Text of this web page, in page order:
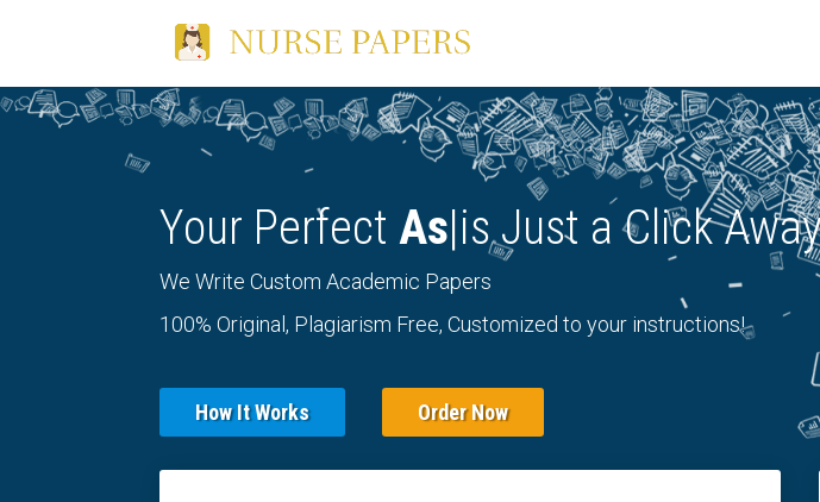
Your PerfectEs|is Just a Click Away
We Write Custom Academic Papers
100% Original, Plagiarism Free, Customized to your instructions!
How It Works Order Now